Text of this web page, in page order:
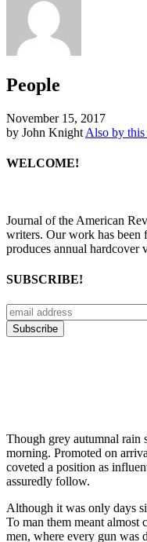
People
November 15, 2017
by John Knight Also by
WELCOME!
Journal of the American
writers. Our work has been
produces annual hardcover
SUBSCRIBE!
Though grey autumnal rain
morning. Promoted on
coveted a position as
assuredly follow.
Although it was only days
To man them meant almost
men, where every gun was